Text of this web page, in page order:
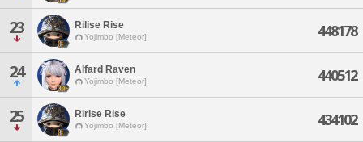
23 Rilise Rise
Yojimbo [Meteor] 448178
24 Alfard Raven
Yojimbo [Meteor] 440512
25 Ririse Rise
Yojimbo [Meteor] 434102